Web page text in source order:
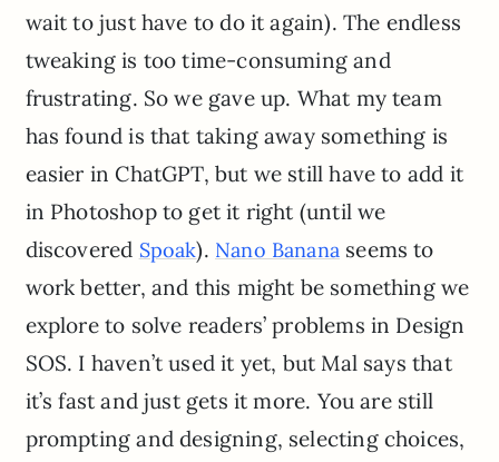
wait to just have to do it again). The endless
tweaking is too time-consuming and
frustrating. So we gave up. What my team
has found is that taking away something is
easier in ChatGPT, but we still have to add it
in Photoshop to get it right (until we
discovered Spoak). Nano Banana seems to
work better, and this might be something we
explore to solve readers’ problems in Design
SOS. I haven’t used it yet, but Mal says that
it’s fast and just gets it more. You are still
prompting and designing, selecting choices,